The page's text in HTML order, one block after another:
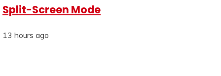
Split-Screen Mode
13 hours ago